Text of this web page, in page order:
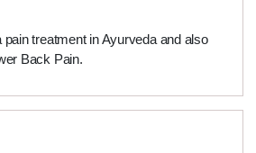
treatment in Ayurveda and also
Back Pain.